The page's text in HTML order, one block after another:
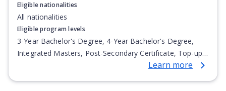
Eligible nationalities
All nationalities
Eligible program levels
3-Year Bachelor's Degree, 4-Year Bachelor's Degree,
Integrated Masters, Post-Secondary Certificate, Top-up
Degree, Undergraduate Advanced Diploma,Learn more